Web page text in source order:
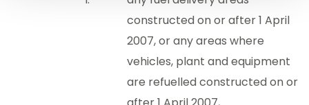
constructed on or after 1 April
2007, or any areas where
vehicles, plant and equipment
are refuelled constructed on or